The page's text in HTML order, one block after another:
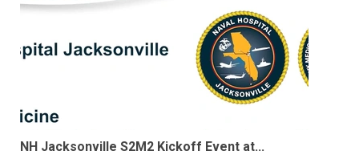
NH Jacksonville S2M2 Kickoff Event at...